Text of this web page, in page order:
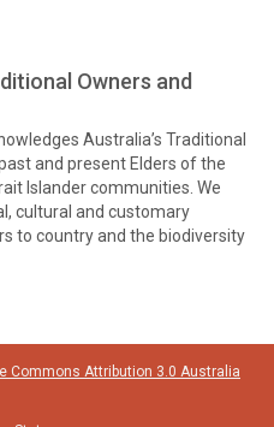
Owners and
Australia’s Traditional
and present Elders of the
Islander communities. We
cultural and customary
to country and the biodiversity
Commons Attribution 3.0 Australia